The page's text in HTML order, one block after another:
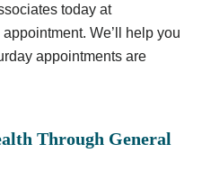
today at
We’ll help you
appointments are
Through General